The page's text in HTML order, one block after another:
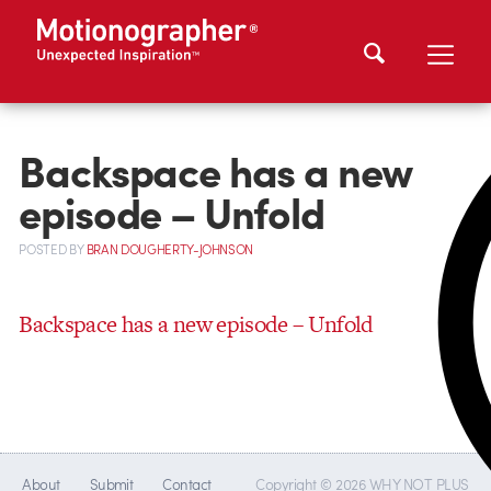
Backspace has a new
episode – Unfold
POSTEDBYBRAN DOUGHERTY-JOHNSON
Backspace has a new episode – Unfold
About Submit Contact Copyright © 2026 WHY NOT PLUS